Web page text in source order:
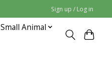
Sign up / Log in
Small Animal